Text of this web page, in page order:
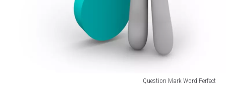
Question Mark Word Perfect